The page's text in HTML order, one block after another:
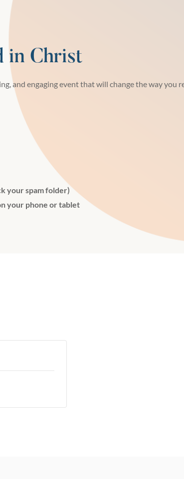
in Christ
and engaging event that will change the way you
your spam folder)
your phone or tablet